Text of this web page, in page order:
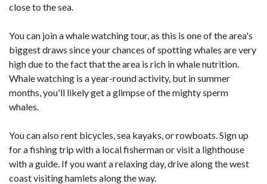
close to the sea.
You can join a whale watching tour, as this is one of the area's
biggest draws since your chances of spotting whales are very
high due to the fact that the area is rich in whale nutrition.
Whale watching is a year-round activity, but in summer
months, you'll likely get a glimpse of the mighty sperm
whales.
You can also rent bicycles, sea kayaks, or rowboats. Sign up
for a fishing trip with a local fisherman or visit a lighthouse
with a guide. If you want a relaxing day, drive along the west
coast visiting hamlets along the way.